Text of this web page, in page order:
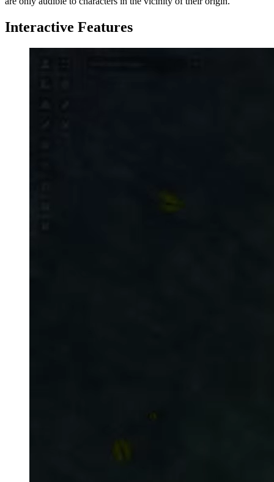
Interactive Features